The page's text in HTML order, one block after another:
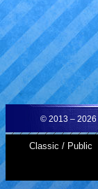
© 2013 – 2026
Classic / Public